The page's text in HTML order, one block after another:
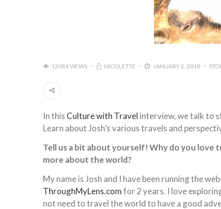
12084 VIEWS NICOLETTE JANUARY 2, 2018
In this Culture with Travel interview, we talk to
Learn about Josh’s various travels and
Tell us a bit about yourself! Why do you love
more about the world?
My name is Josh and I have been running the
ThroughMyLens.comfor 2 years. I love
not need to travel the world to have a good